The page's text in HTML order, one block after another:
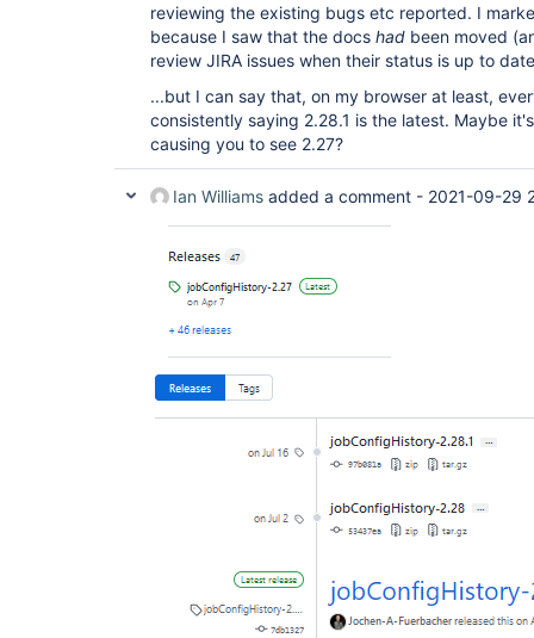
reviewing the existing bugs etc reported. I
because I saw that the docs had been moved
review JIRA issues when their status is up to
...but I can say that, on my browser at least,
consistently saying 2.28.1 is the latest. Maybe
causing you to see 2.27?
Ian Williams added a comment - 2021-09-29